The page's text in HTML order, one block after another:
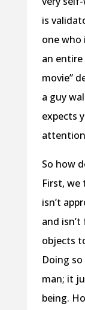
is
one who
an
movie”
a guy
expects
So how
First,
isn’t
and
objects
Doing
man; it
being.